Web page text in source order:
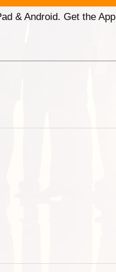
& Android. Get the App